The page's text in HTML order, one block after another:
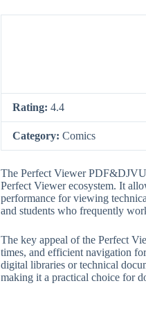
Rating: 4.4
Category: Comics
The Perfect Viewer
Perfect Viewer ecosystem. It
performance for viewing
and students who frequently
The key appeal of the Perfect
times, and efficient navigation
digital libraries or technical
making it a practical choice for